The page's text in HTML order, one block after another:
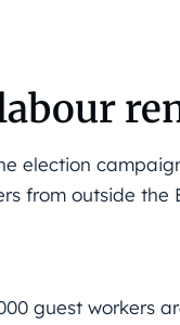
election
from outside the
guest workers